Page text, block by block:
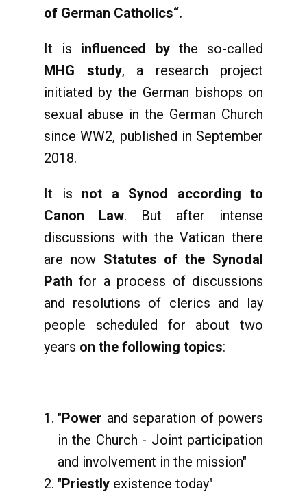
of German Catholics“.
It is influenced bythe so-called
MHG study, a research project
initiated by the German bishops on
sexual abuse in the German Church
since WW2, published in September
2018.
It is not a Synod according to
Canon Law. But after intense
discussions with the Vatican there
are now Statutes of the Synodal
Path for a process of discussions
and resolutions of clerics and lay
people scheduled for about two
years on the following topics:
"Power and separation of powers
in the Church - Joint participation
and involvement in the mission"
"Priestly existence today"